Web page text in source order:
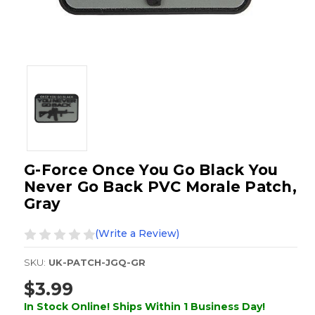
G-Force Once You Go Black You
Never Go Back PVC Morale Patch,
Gray
(Write a Review)
SKU: UK-PATCH-JGQ-GR
$3.99
In Stock Online! Ships Within 1 Business Day!